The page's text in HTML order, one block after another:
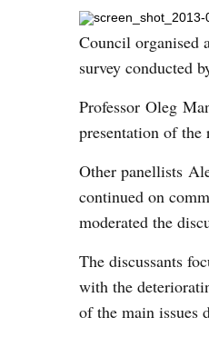
Council organised
survey conducted
Professor Oleg
presentation of the
Other panellists
continued on
moderated the
The discussants
with the
of the main issues